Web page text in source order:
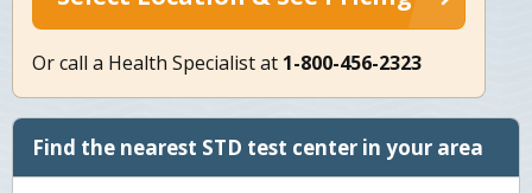
Or call a Health Specialist at 1-800-456-2323
Find the nearest STD test center in your area